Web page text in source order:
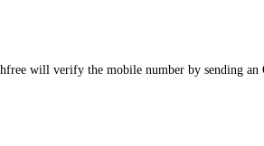
will verify the mobile number by sending an